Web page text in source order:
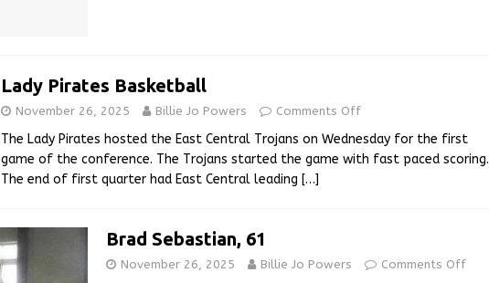
Lady Pirates Basketball
November 26, 2025 Billie Jo Powers Comments Off
The Lady Pirates hosted the East Central Trojans on Wednesday for the first
game of the conference. The Trojans started the game with fast paced scoring.
The end of first quarter had East Central leading […]
Brad Sebastian, 61
November 26, 2025 Billie Jo Powers Comments Off